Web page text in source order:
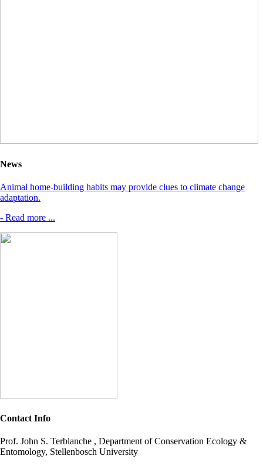
News
Animal home-building habits may provide clues to climate change
adaptation.
- Read more ...
Contact Info
Prof. John S. Terblanche , Department of Conservation Ecology &
Entomology, Stellenbosch University